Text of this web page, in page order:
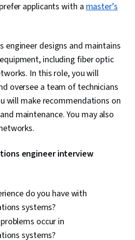
applicants with amaster’s
engineer designs and maintains
including fiber optic
In this role, you will
oversee a team of technicians
will make recommendations on
maintenance. You may also
engineer interview
do you have with
systems?
occur in
systems?